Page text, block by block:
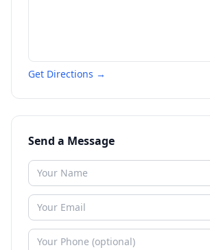
Get Directions →
Send a Message